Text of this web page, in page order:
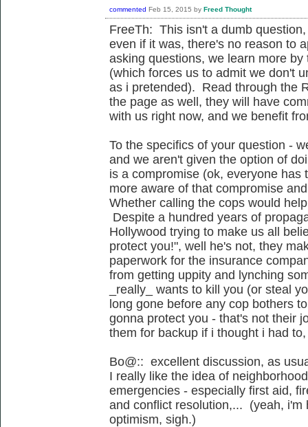
commented Feb 15, 2015 by Freed Thought
FreeTh: This isn't a dumb
even if it was, there's no reason to
asking questions, we learn more
(which forces us to admit we don't
as i pretended). Read through the
the page as well, they will have
with us right now, and we benefit
To the specifics of your question -
and we aren't given the option of
is a compromise (ok, everyone has
more aware of that compromise
Whether calling the cops would
Despite a hundred years of
Hollywood trying to make us all
protect you!", well he's not, they
paperwork for the insurance
from getting uppity and lynching
_really_ wants to kill you (or steal
long gone before any cop bothers
gonna protect you - that's not their
them for backup if i thought i had
Bo@:: excellent discussion, as
I really like the idea of
emergencies - especially first aid,
and conflict resolution,... (yeah, i'm
optimism, sigh.)